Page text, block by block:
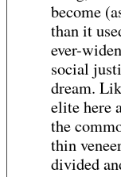
become
than it
ever-
social
dream.
elite here
the
thin
divided